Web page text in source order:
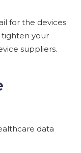
for the devices
tighten your
suppliers.
data